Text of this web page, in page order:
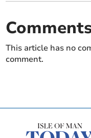
This article has no
comment.